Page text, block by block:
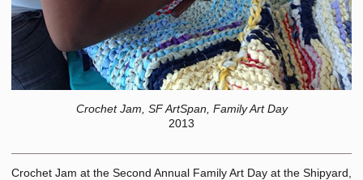
Crochet Jam, SF ArtSpan, Family Art Day
2013
Crochet Jam at the Second Annual Family Art Day at the Shipyard,